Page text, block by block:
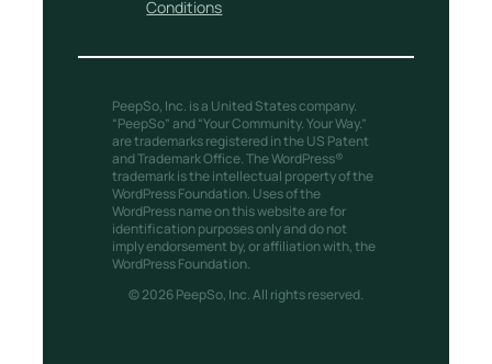
Conditions
PeepSo, Inc. is a United States company.
“PeepSo” and “Your Community. Your Way.”
are trademarks registered in the US Patent
and Trademark Office. The WordPress®
trademark is the intellectual property of the
WordPress Foundation. Uses of the
WordPress name on this website are for
identification purposes only and do not
imply endorsement by, or affiliation with, the
WordPress Foundation.
© 2026 PeepSo, Inc. All rights reserved.